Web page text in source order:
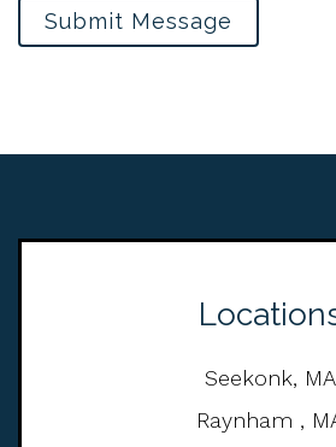
Submit Message
Seekonk, MA
Raynham ,